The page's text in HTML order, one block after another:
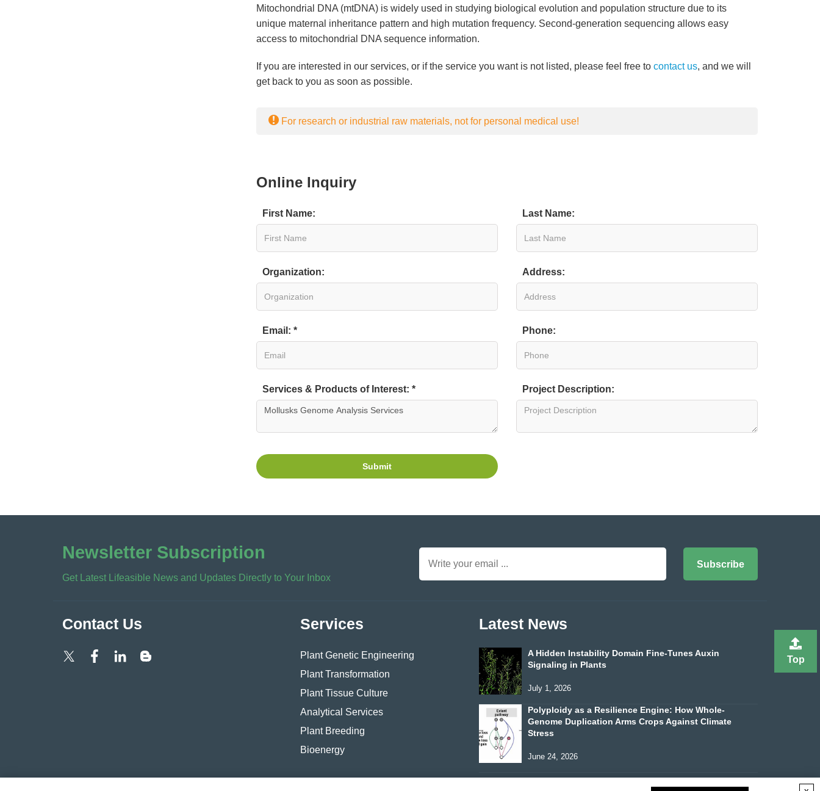
Mitochondrial DNA (mtDNA) is widely used in studying biological evolution and population structure due to its
unique maternal inheritance pattern and high mutation frequency. Second-generation sequencing allows easy
access to mitochondrial DNA sequence information.
If you are interested in our services, or if the service you want is not listed, please feel free to contact us, and we will
get back to you as soon as possible.
For research or industrial raw materials, not for personal medical use!
Online Inquiry
First Name: Last Name:
Organization: Address:
Email: * Phone:
Services & Products of Interest: * Project Description:
Submit
Newsletter Subscription
Get Latest Lifeasible News and Updates Directly to Your Inbox
Subscribe
Contact Us Services
Plant Genetic Engineering
Plant Transformation
Plant Tissue Culture
Analytical Services
Plant Breeding
Bioenergy
Latest News
A Hidden Instability Domain Fine-Tunes Auxin
Signaling in Plants
July 1, 2026
Polyploidy as a Resilience Engine: How Whole-
Genome Duplication Arms Crops Against Climate
Stress
June 24, 2026
Top